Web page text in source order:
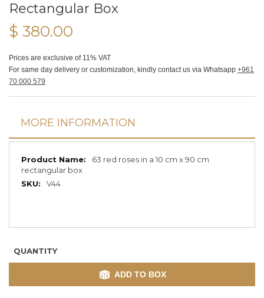
Rectangular Box
$ 380.00
Prices are exclusive of 11% VAT
For same day delivery or customization, kindly contact us via Whatsapp +961
70 000 579
MORE INFORMATION
More
Information
63 red roses in a 10 cm x 90 cm
rectangular box
V44
QUANTITY
ADD TO BOX